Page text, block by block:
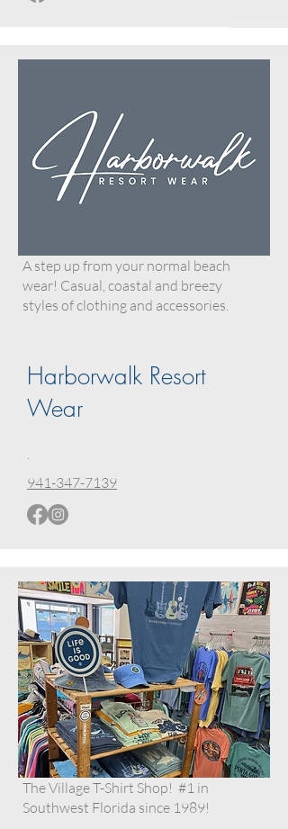
A step up from your normal beach
wear! Casual, coastal and breezy
styles of clothing and accessories.
Harborwalk Resort
Wear
.
941-347-7139
The Village T-Shirt Shop! #1 in
Southwest Florida since 1989!